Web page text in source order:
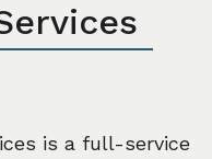
is a full-service